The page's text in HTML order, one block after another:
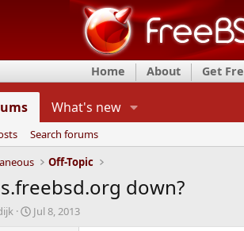
Home About Get
What's new
Search forums
Off-Topic
down?
S
Jul 8, 2013